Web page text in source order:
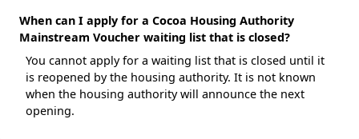
When can I apply for a Cocoa Housing Authority
Mainstream Voucher waiting list that is closed?
You cannot apply for a waiting list that is closed until it
is reopened by the housing authority. It is not known
when the housing authority will announce the next
opening.